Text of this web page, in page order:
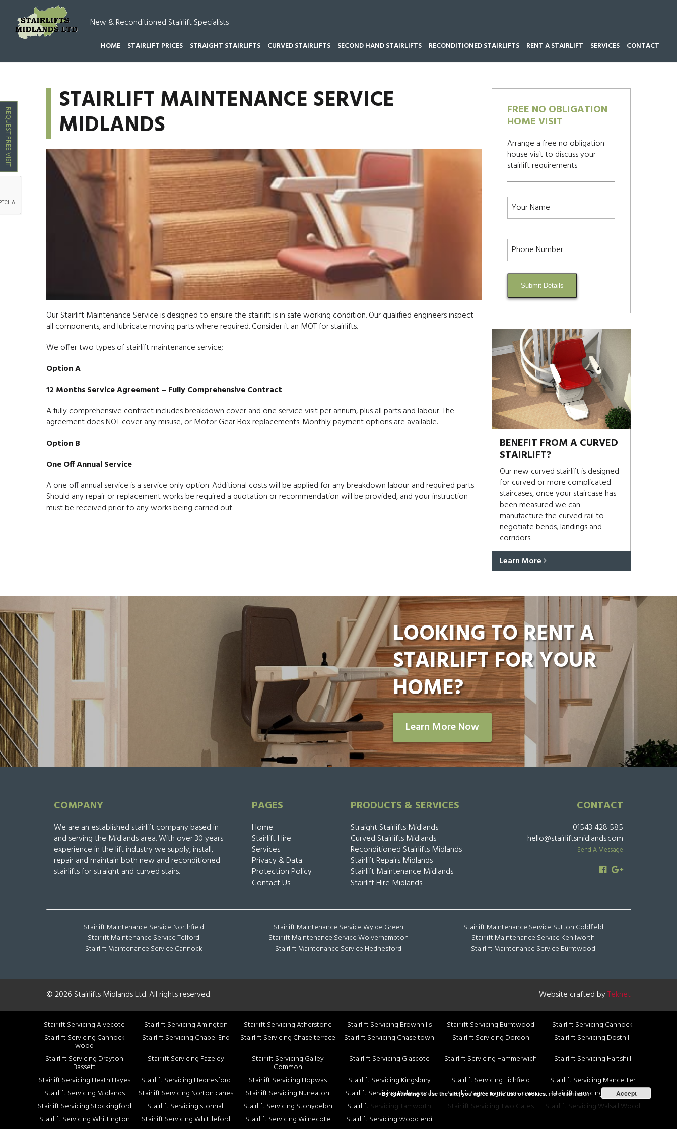
REQUEST FREE VISIT
New & Reconditioned Stairlift Specialists
HOME STAIRLIFT PRICES STRAIGHT STAIRLIFTS CURVED STAIRLIFTS SECOND HAND STAIRLIFTS RECONDITIONED STAIRLIFTS RENT A STAIRLIFT SERVICES CONTACT
STAIRLIFT MAINTENANCE SERVICE
MIDLANDS
Our Stairlift Maintenance Service is designed to ensure the stairlift is in safe working condition. Our qualified engineers inspect
all components, and lubricate moving parts where required. Consider it an MOT for stairlifts.
We offer two types of stairlift maintenance service;
Option A
12 Months Service Agreement – Fully Comprehensive Contract
A fully comprehensive contract includes breakdown cover and one service visit per annum, plus all parts and labour. The
agreement does NOT cover any misuse, or Motor Gear Box replacements. Monthly payment options are available.
Option B
One Off Annual Service
A one off annual service is a service only option. Additional costs will be applied for any breakdown labour and required parts.
Should any repair or replacement works be required a quotation or recommendation will be provided, and your instruction
must be received prior to any works being carried out.
FREE NO OBLIGATION
HOME VISIT
Arrange a free no obligation
house visit to discuss your
stairlift requirements
Submit Details
BENEFIT FROM A CURVED
STAIRLIFT?
Our new curved stairlift is designed
for curved or more complicated
staircases, once your staircase has
been measured we can
manufacture the curved rail to
negotiate bends, landings and
corridors.
Learn More
LOOKING TO RENT A
STAIRLIFT FOR YOUR
HOME?
Learn More Now
COMPANY
We are an established stairlift company based in
and serving the Midlands area. With over 30 years
experience in the lift industry we supply, install,
repair and maintain both new and reconditioned
stairlifts for straight and curved stairs.
PAGES
Home
Stairlift Hire
Services
Privacy & Data
Protection Policy
Contact Us
PRODUCTS & SERVICES
Straight Stairlifts Midlands
Curved Stairlifts Midlands
Reconditioned Stairlifts Midlands
Stairlift Repairs Midlands
Stairlift Maintenance Midlands
Stairlift Hire Midlands
CONTACT
01543 428 585
hello@stairliftsmidlands.com
Send A Message
Stairlift Maintenance Service Northfield Stairlift Maintenance Service Wylde Green
Stairlift Maintenance Service Sutton Coldfield
Stairlift Maintenance Service Telford
Stairlift Maintenance Service Wolverhampton
Stairlift Maintenance Service Kenilworth
Stairlift Maintenance Service Cannock
Stairlift Maintenance Service Hednesford Stairlift Maintenance Service Burntwood
© 2026 Stairlifts Midlands Ltd. All rights reserved. Website crafted byTeknet
Stairlift Servicing Alvecote Stairlift Servicing Amington Stairlift Servicing Atherstone Stairlift Servicing Brownhills Stairlift Servicing Burntwood
Stairlift Servicing Cannock
Stairlift Servicing Cannock
wood
Stairlift Servicing Chapel End Stairlift Servicing Chase terrace Stairlift Servicing Chase town Stairlift Servicing Dordon
Stairlift Servicing Dosthill
Stairlift Servicing Drayton
Bassett
Stairlift Servicing Fazeley Stairlift Servicing Galley
Common
Stairlift Servicing Glascote Stairlift Servicing Hammerwich
Stairlift Servicing Hartshill
Stairlift Servicing Heath Hayes
Stairlift Servicing Hednesford Stairlift Servicing Hopwas Stairlift Servicing Kingsbury Stairlift Servicing Lichfield
Stairlift Servicing Mancetter
Stairlift Servicing Midlands
Stairlift Servicing Norton canes Stairlift Servicing Nuneaton Stairlift Servicing Polesworth Stairlift Servicing Shenstone
Stairlift Servicing Shire oak
Stairlift Servicing Stockingford
Stairlift Servicing stonnall Stairlift Servicing Stonydelph Stairlift Servicing Tamworth Stairlift Servicing Two Gates
Stairlift Servicing Walsall Wood
Stairlift Servicing Whittington
Stairlift Servicing Whittleford Stairlift Servicing Wilnecote Stairlift Servicing Wood end
By continuing to use the site, you agree to the use of cookies. more information Accept